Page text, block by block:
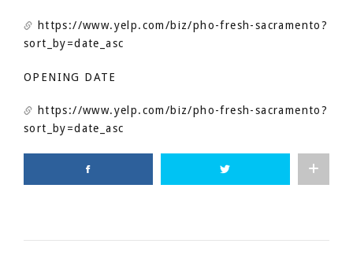
https://www.yelp.com/biz/pho-fresh-sacramento?
sort_by=date_asc
OPENING DATE
https://www.yelp.com/biz/pho-fresh-sacramento?
sort_by=date_asc